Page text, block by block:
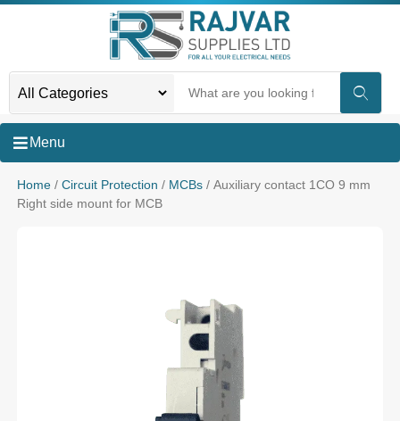
Menu
Home/ Circuit Protection / MCBs/ Auxiliary contact 1CO 9 mm
Right side mount for MCB